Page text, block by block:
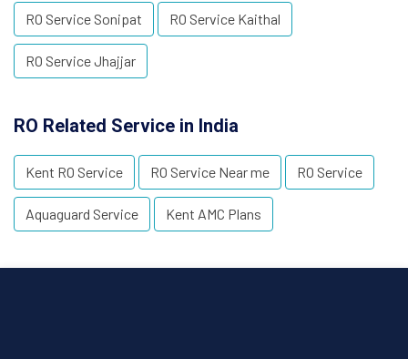
RO Service Sonipat RO Service Kaithal
RO Service Jhajjar
RO Related Service in India
Kent RO Service RO Service Near me RO Service
Aquaguard Service Kent AMC Plans